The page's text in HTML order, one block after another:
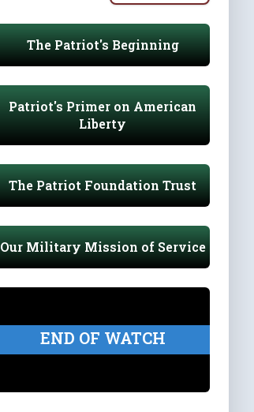
The Patriot's Beginning
Patriot's Primer on American
Liberty
The Patriot Foundation Trust
Our Military Mission of Service
END OF WATCH